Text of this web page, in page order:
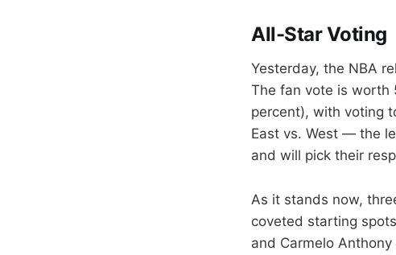
All-Star Voting
Yesterday, the NBA
The fan vote is worth
percent), with voting
East vs. West — the
and will pick their
As it stands now,
coveted starting
and Carmelo